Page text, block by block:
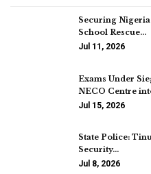
Securing
School Rescue…
Jul 11, 2026
Exams Under
NECO Centre
Jul 15, 2026
State Police:
Security…
Jul 8, 2026